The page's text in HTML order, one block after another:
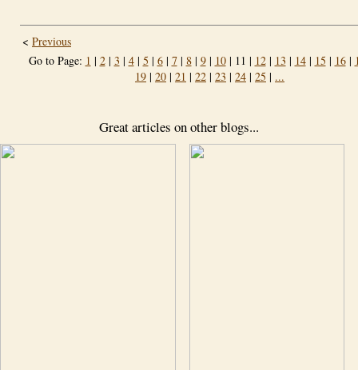
< Previous
Go to Page: 1 | 2| 3 | 4| 5 | 6| 7| 8| 9| 10| 11 | 12| 13 | 14| 15 | 16|
19 | 20 | 21 | 22 | 23 | 24 | 25 | ...
Great articles on other blogs...